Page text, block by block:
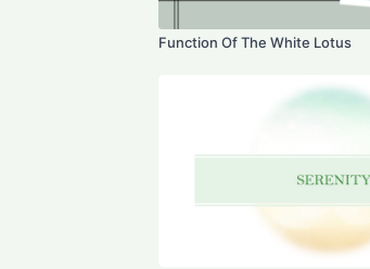
Function Of The White Lotus